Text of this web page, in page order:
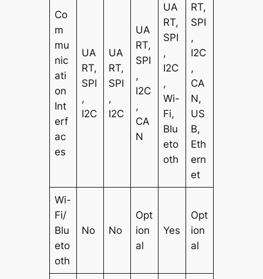
Co
m
mu
nic
ati
on
Int
erf
ac
es
UA
RT,
SPI
,
I2C
UA
RT,
SPI
,
I2C
UA
RT,
SPI
,
I2C
,
CA
N
UA
RT,
SPI
,
I2C
,
Wi-
Fi,
Blu
eto
oth
RT,
SPI
,
I2C
,
CA
N,
US
B,
Eth
ern
et
Wi-
Fi/
Blu
eto
oth
No No
Opt
ion
al
Yes
Opt
ion
al